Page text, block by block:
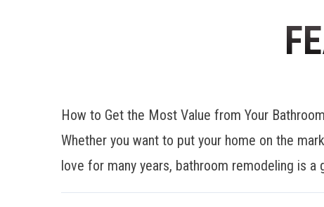
How to Get the Most Value from Your
Whether you want to put your home on the
love for many years, bathroom remodeling is a